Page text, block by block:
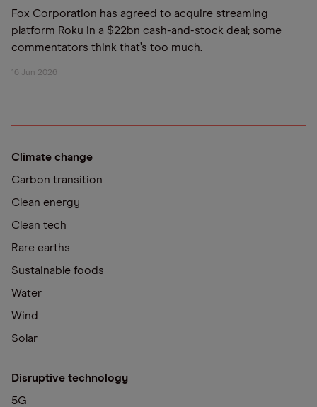
Fox Corporation has agreed to acquire streaming
platform Roku in a $22bn cash-and-stock deal; some
commentators think that’s too much.
16 Jun 2026
Climate change
Carbon transition
Clean energy
Clean tech
Rare earths
Sustainable foods
Water
Wind
Solar
Disruptive technology
5G